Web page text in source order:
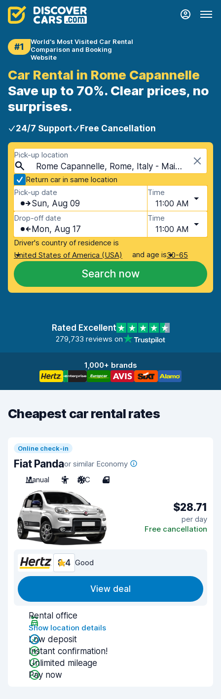
#1
World's Most Visited Car Rental
Comparison and Booking
Website
Car Rental in Rome Capannelle
Save up to 70%. Clear prices, no
surprises.
24/7 Support Free Cancellation
Pick-up location
Rome Capannelle, Rome, Italy - Mainland
Return car in same location
Pick-up date
Sun, Aug 09
Time
11:00 AM
Drop-off date
Mon, Aug 17
Time
11:00 AM
Driver's country of residence is
United States of America (USA)
and age is30-65
Search now
Rated Excellent
279,733 reviews on
1,000+ brands
Cheapest car rental rates
Online check-in
Fiat Pandaor similar Economy
Manual
5 A/C 4
$28.71
per day
Free cancellation
8.4 Good
View deal
Rental office
Show location details
Low deposit
Instant confirmation!
Unlimited mileage
Pay now